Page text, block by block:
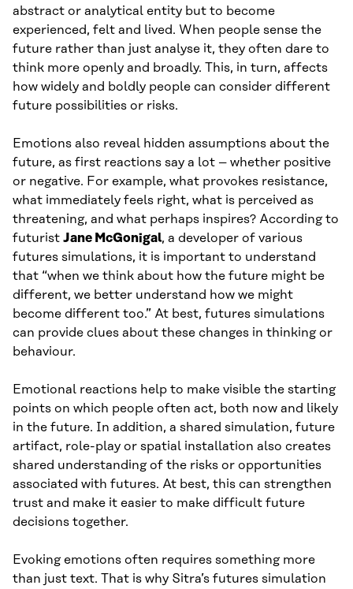
abstract or analytical entity but to become
experienced, felt and lived. When people sense the
future rather than just analyse it, they often dare to
think more openly and broadly. This, in turn, affects
how widely and boldly people can consider different
future possibilities or risks.
Emotions also reveal hidden assumptions about the
future, as first reactions say a lot – whether positive
or negative. For example, what provokes resistance,
what immediately feels right, what is perceived as
threatening, and what perhaps inspires? According to
futurist Jane McGonigal, a developer of various
futures simulations, it is important to understand
that “when we think about how the future might be
different, we better understand how we might
become different too.” At best, futures simulations
can provide clues about these changes in thinking or
behaviour.
Emotional reactions help to make visible the starting
points on which people often act, both now and likely
in the future. In addition, a shared simulation, future
artifact, role-play or spatial installation also creates
shared understanding of the risks or opportunities
associated with futures. At best, this can strengthen
trust and make it easier to make difficult future
decisions together.
Evoking emotions often requires something more
than just text. That is why Sitra’s futures simulation